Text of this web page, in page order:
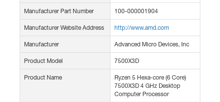
Manufacturer Part Number 100-000001904
Manufacturer Website Address http://www.amd.com
Manufacturer Advanced Micro Devices, Inc
Product Model 7500X3D
Product Name
Ryzen 5 Hexa-core (6 Core)
7500X3D 4 GHz Desktop
Computer Processor